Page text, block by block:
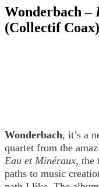
Wonderbach –
(Collectif Coax)
Wonderbach, it’s a
quartet from the
Eau et Minéraux, the
paths to music